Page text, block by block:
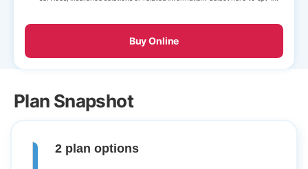
Buy Online
Plan Snapshot
2 plan options